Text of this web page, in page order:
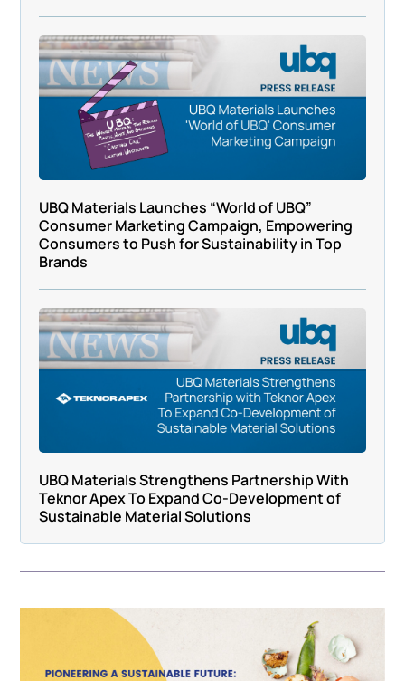
UBQ Materials Launches “World of UBQ”
Consumer Marketing Campaign, Empowering
Consumers to Push for Sustainability in Top
Brands
UBQ Materials Strengthens Partnership With
Teknor Apex To Expand Co-Development of
Sustainable Material Solutions